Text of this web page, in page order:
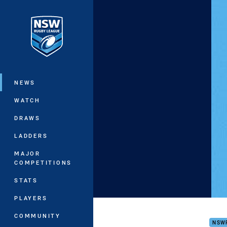
Main
NEWS
WATCH
DRAWS
LADDERS
MAJOR
COMPETITIONS
STATS
PLAYERS
COMMUNITY